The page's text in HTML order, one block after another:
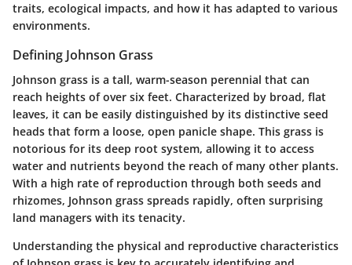
traits, ecological impacts, and how it has adapted to various
environments.
Defining Johnson Grass
Johnson grass is a tall, warm-season perennial that can
reach heights of over six feet. Characterized by broad, flat
leaves, it can be easily distinguished by its distinctive seed
heads that form a loose, open panicle shape. This grass is
notorious for its deep root system, allowing it to access
water and nutrients beyond the reach of many other plants.
With a high rate of reproduction through both seeds and
rhizomes, Johnson grass spreads rapidly, often surprising
land managers with its tenacity.
Understanding the physical and reproductive characteristics